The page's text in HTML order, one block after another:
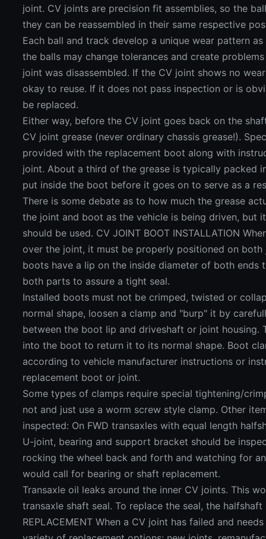
joint. CV joints are precision fit assemblies, so the
they can be reassembled in their same respective
Each ball and track develop a unique wear pattern
the balls may change tolerances and create
joint was disassembled. If the CV joint shows no
okay to reuse. If it does not pass inspection or is
be replaced.
Either way, before the CV joint goes back on the
CV joint grease (never ordinary chassis grease!).
provided with the replacement boot along with
joint. About a third of the grease is typically packed
put inside the boot before it goes on to serve as a
There is some debate as to how much the grease
the joint and boot as the vehicle is being driven, but
should be used. CV JOINT BOOT INSTALLATION
over the joint, it must be properly positioned on both
boots have a lip on the inside diameter of both ends
both parts to assure a tight seal.
Installed boots must not be crimped, twisted or
normal shape, loosen a clamp and "burp" it by
between the boot lip and driveshaft or joint housing.
into the boot to return it to its normal shape. Boot
according to vehicle manufacturer instructions or
replacement boot or joint.
Some types of clamps require special tightening/
not and just use a worm screw style clamp. Other
inspected: On FWD transaxles with equal length
U-joint, bearing and support bracket should be
rocking the wheel back and forth and watching for
would call for bearing or shaft replacement.
Transaxle oil leaks around the inner CV joints. This
transaxle shaft seal. To replace the seal, the
REPLACEMENT When a CV joint has failed and